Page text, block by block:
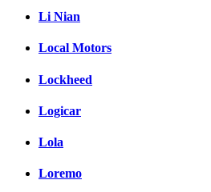
Li Nian
Local Motors
Lockheed
Logicar
Lola
Loremo